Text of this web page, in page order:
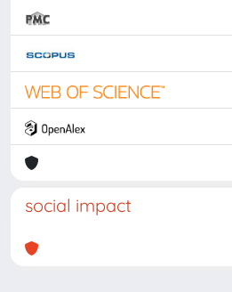
social impact